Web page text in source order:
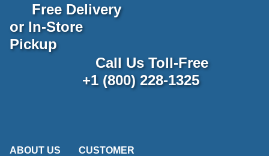
Free Delivery
or In-Store
Pickup
Call Us Toll-Free
+1 (800) 228-1325
ABOUT US
CUSTOMER